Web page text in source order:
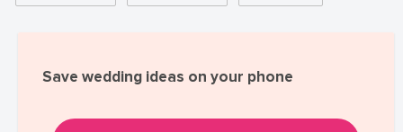
Save wedding ideas on your phone